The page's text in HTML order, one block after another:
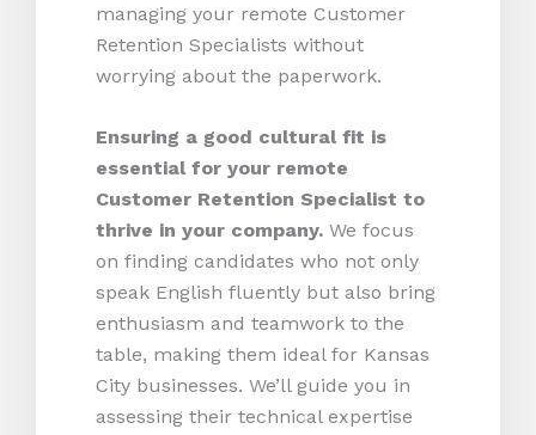
managing your remote Customer
Retention Specialists without
worrying about the paperwork.
Ensuring a good cultural fit is
essential for your remote
Customer Retention Specialist to
thrive in your company. We focus
on finding candidates who not only
speak English fluently but also bring
enthusiasm and teamwork to the
table, making them ideal for Kansas
City businesses. We’ll guide you in
assessing their technical expertise